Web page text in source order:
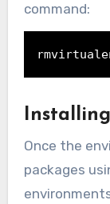
command:
Once the
packages